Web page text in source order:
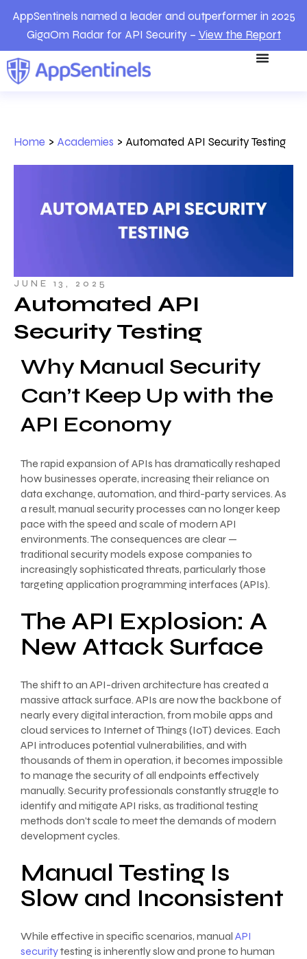
AppSentinels named a leader and outperformer in 2025
GigaOm Radar for API Security – View the Report
Home > Academies > Automated API Security Testing
JUNE 13, 2025
Automated API
Security Testing
Why Manual Security
Can’t Keep Up with the
API Economy
The rapid expansion of APIs has dramatically reshaped
how businesses operate, increasing their reliance on
data exchange, automation, and third-party services. As
a result, manual security processes can no longer keep
pace with the speed and scale of modern API
environments. The consequences are clear —
traditional security models expose companies to
increasingly sophisticated threats, particularly those
targeting application programming interfaces (APIs).
The API Explosion: A
New Attack Surface
The shift to an API-driven architecture has created a
massive attack surface. APIs are now the backbone of
nearly every digital interaction, from mobile apps and
cloud services to Internet of Things (IoT) devices. Each
API introduces potential vulnerabilities, and with
thousands of them in operation, it becomes impossible
to manage the security of all endpoints effectively
manually. Security professionals constantly struggle to
identify and mitigate API risks, as traditional testing
methods don’t scale to meet the demands of modern
development cycles.
Manual Testing Is
Slow and Inconsistent
While effective in specific scenarios, manual API
securitytesting is inherently slow and prone to human